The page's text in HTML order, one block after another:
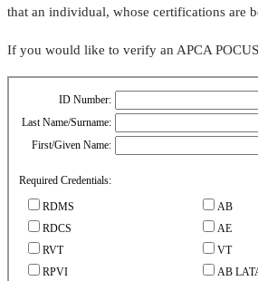
that an individual, whose certifications are
If you would like to verify an APCA